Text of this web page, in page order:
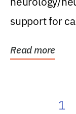
support for
Read more
1